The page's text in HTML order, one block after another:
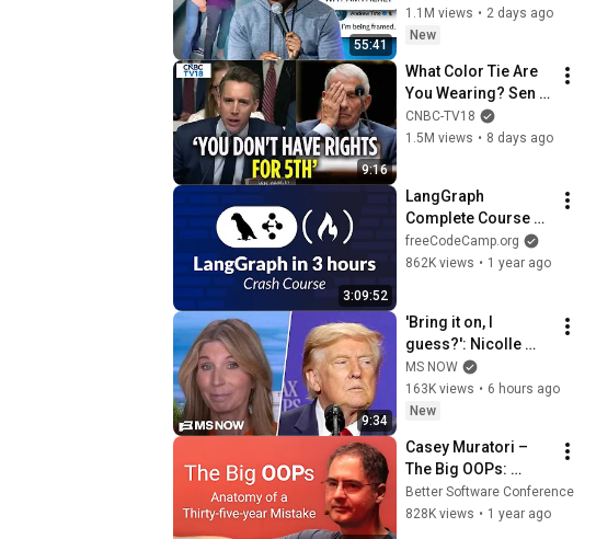
55:41
1.1M views • 2 days ago
New
9:16
What Color Tie Are
You Wearing? Sen
Josh Hawley Goes
BRUTAL On Fauci |
CNBC-TV18
1.5M views • 8 days ago
3:09:52
LangGraph
Complete Course
for Beginners –
Complex AI Agents
freeCodeCamp.org
862K views • 1 year ago
9:34
'Bring it on, I
guess?': Nicolle
reacts to Trump's
CHAOTIC, deluded
speech celebrating
MS NOW
163K views • 6 hours ago
New
Casey Muratori –
The Big OOPs:
Anatomy of a Thirty-
five-year Mistake –
Better Software Conference
828K views • 1 year ago